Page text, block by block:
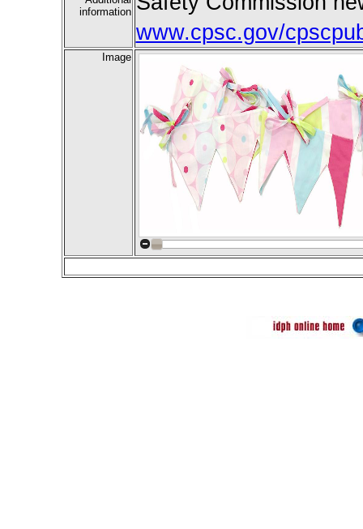
information
www.cpsc.gov/
Image